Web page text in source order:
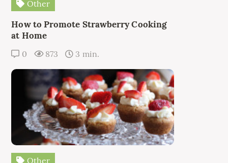
Other
How to Promote Strawberry Cooking
at Home
0 873 3 min.
Other